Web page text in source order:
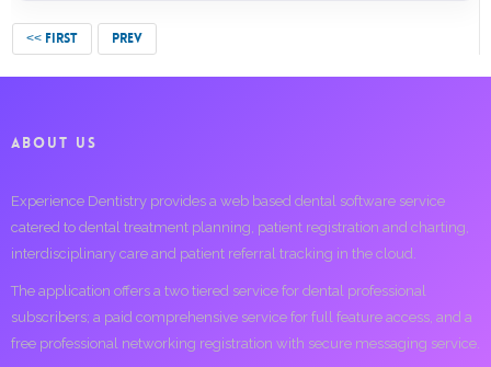
<< FIRST PREV
ABOUT US
Experience Dentistry provides a web based dental software service
catered to dental treatment planning, patient registration and charting,
interdisciplinary care and patient referral tracking in the cloud.
The application offers a two tiered service for dental professional
subscribers; a paid comprehensive service for full feature access, and a
free professional networking registration with secure messaging service.